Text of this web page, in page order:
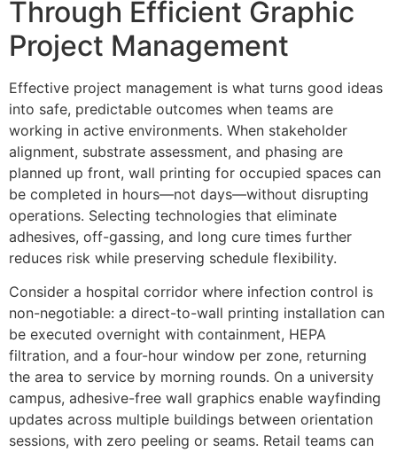
Through Efficient Graphic
Project Management
Effective project management is what turns good ideas
into safe, predictable outcomes when teams are
working in active environments. When stakeholder
alignment, substrate assessment, and phasing are
planned up front, wall printing for occupied spaces can
be completed in hours—not days—without disrupting
operations. Selecting technologies that eliminate
adhesives, off-gassing, and long cure times further
reduces risk while preserving schedule flexibility.
Consider a hospital corridor where infection control is
non-negotiable: a direct-to-wall printing installation can
be executed overnight with containment, HEPA
filtration, and a four-hour window per zone, returning
the area to service by morning rounds. On a university
campus, adhesive-free wall graphics enable wayfinding
updates across multiple buildings between orientation
sessions, with zero peeling or seams. Retail teams can